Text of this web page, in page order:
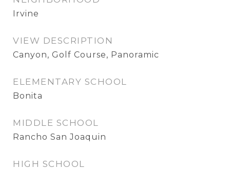
Irvine
VIEW DESCRIPTION
Canyon, Golf Course, Panoramic
ELEMENTARY SCHOOL
Bonita
MIDDLE SCHOOL
Rancho San Joaquin
HIGH SCHOOL